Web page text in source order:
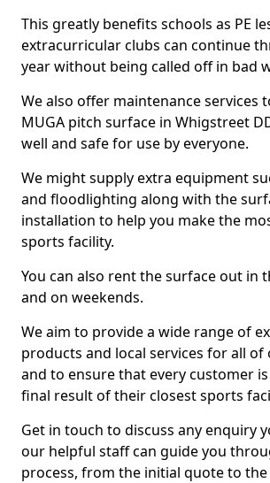
This greatly benefits schools as PE
extracurricular clubs can continue
year without being called off in bad
We also offer maintenance services
MUGA pitch surface in Whigstreet
well and safe for use by everyone.
We might supply extra equipment
and floodlighting along with the
installation to help you make the
sports facility.
You can also rent the surface out in
and on weekends.
We aim to provide a wide range of
products and local services for all of
and to ensure that every customer
final result of their closest sports
Get in touch to discuss any enquiry
our helpful staff can guide you
process, from the initial quote to